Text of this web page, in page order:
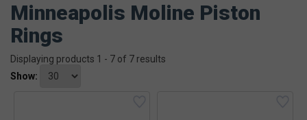
Minneapolis Moline Piston
Rings
Displaying products 1 - 7 of 7 results
Show: